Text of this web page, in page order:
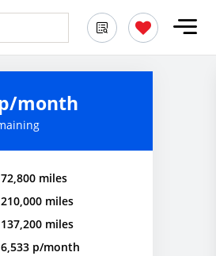
month
72,800 miles
210,000 miles
137,200 miles
6,533 p/month